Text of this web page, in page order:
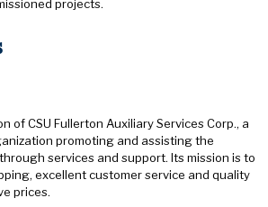
projects.
of CSU Fullerton Auxiliary Services Corp., a
promoting and assisting the
services and support. Its mission is to
excellent customer service and quality
prices.